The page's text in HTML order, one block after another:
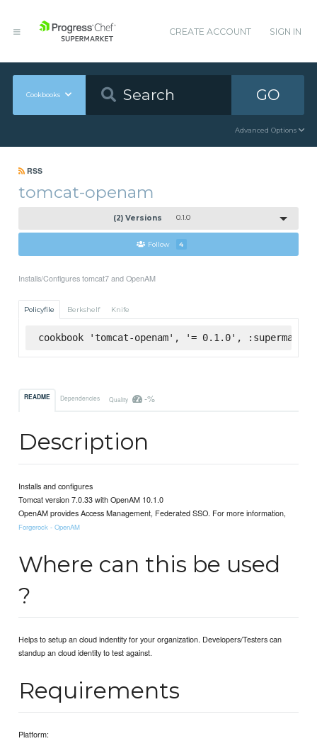
CREATE ACCOUNT SIGN IN
Cookbooks GO
Advanced Options
RSS
tomcat-openam
(2) Versions 0.1.0
Follow 4
Installs/Configures tomcat7 and OpenAM
Policyfile Berkshelf Knife
cookbook 'tomcat-openam', '= 0.1.0', :supermarket
README Dependencies Quality -%
Description
Installs and configures
Tomcat version 7.0.33 with OpenAM 10.1.0
OpenAM provides Access Management, Federated SSO. For more information,
Forgerock - OpenAM
Where can this be used
?
Helps to setup an cloud indentity for your organization. Developers/Testers can
standup an cloud identity to test against.
Requirements
Platform: